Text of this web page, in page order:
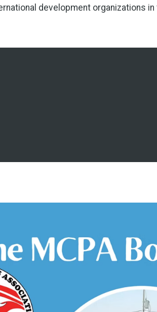
development organizations in